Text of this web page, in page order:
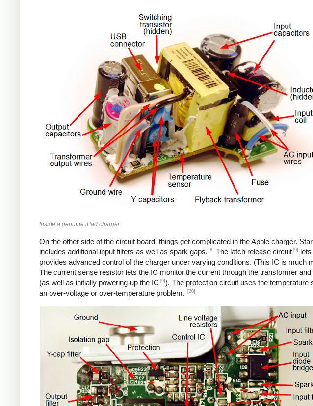
Inside a genuine iPad charger.
On the other side of the circuit board, things get complicated in the Apple charger.
includes additional input filters as well as spark gaps. [8] The latch release circuit [9]
provides advanced control of the charger under varying conditions. (This IC is much
The current sense resistor lets the IC monitor the current through the transformer
(as well as initially powering-up the IC [9] ). The protection circuit uses the temperature
an over-voltage or over-temperature problem.
[20]